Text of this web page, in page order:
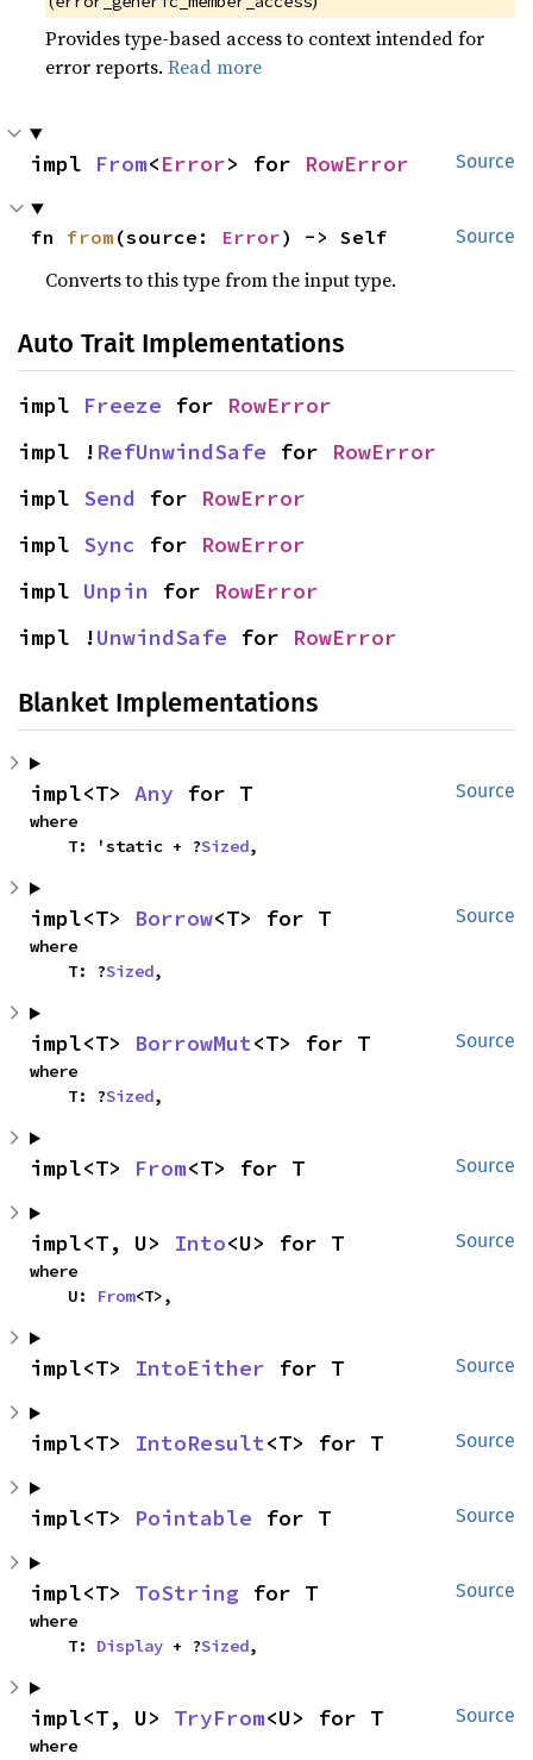
Provides type-based access to context intended for
error reports.Read more
Source
impl From<Error> for RowError
Source
fn from (source: Error) -> Self
Converts to this type from the input type.
Auto Trait Implementations
impl Freeze for RowError
impl ! RefUnwindSafe for RowError
impl Send for RowError
impl Sync for RowError
impl Unpin for RowError
impl !UnwindSafe for RowError
Blanket Implementations
Source
impl<T> Any for T
where
    T: 'static + ?
Sized,
Source
impl<T> Borrow<T> for T
where
    T: ?
Sized,
Source
impl<T> BorrowMut<T> for T
where
    T: ?
Sized,
Source
impl<T> From<T> for T
Source
impl<T, U> Into<U> for T
where
    U:
From<T>,
Source
impl<T> IntoEither for T
Source
impl<T> IntoResult<T> for T
Source
impl<T> Pointable for T
Source
impl<T> ToString for T
where
    T:
Display + ?Sized,
Source
impl<T, U> TryFrom<U> for T
where